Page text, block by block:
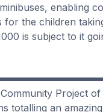
enabling
the children
is subject to it
Project
totalling an